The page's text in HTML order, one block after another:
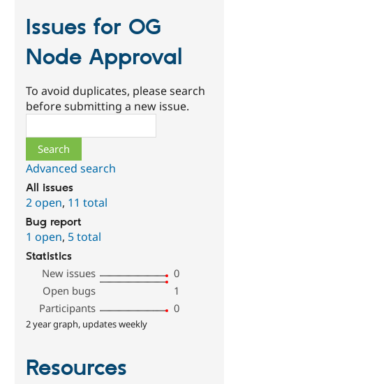
Issues for OG
Node Approval
To avoid duplicates, please search
before submitting a new issue.
Advanced search
All issues
2 open, 11 total
Bug report
1 open, 5 total
Statistics
New issues
0
Open bugs
1
Participants
0
2 year graph, updates weekly
Resources